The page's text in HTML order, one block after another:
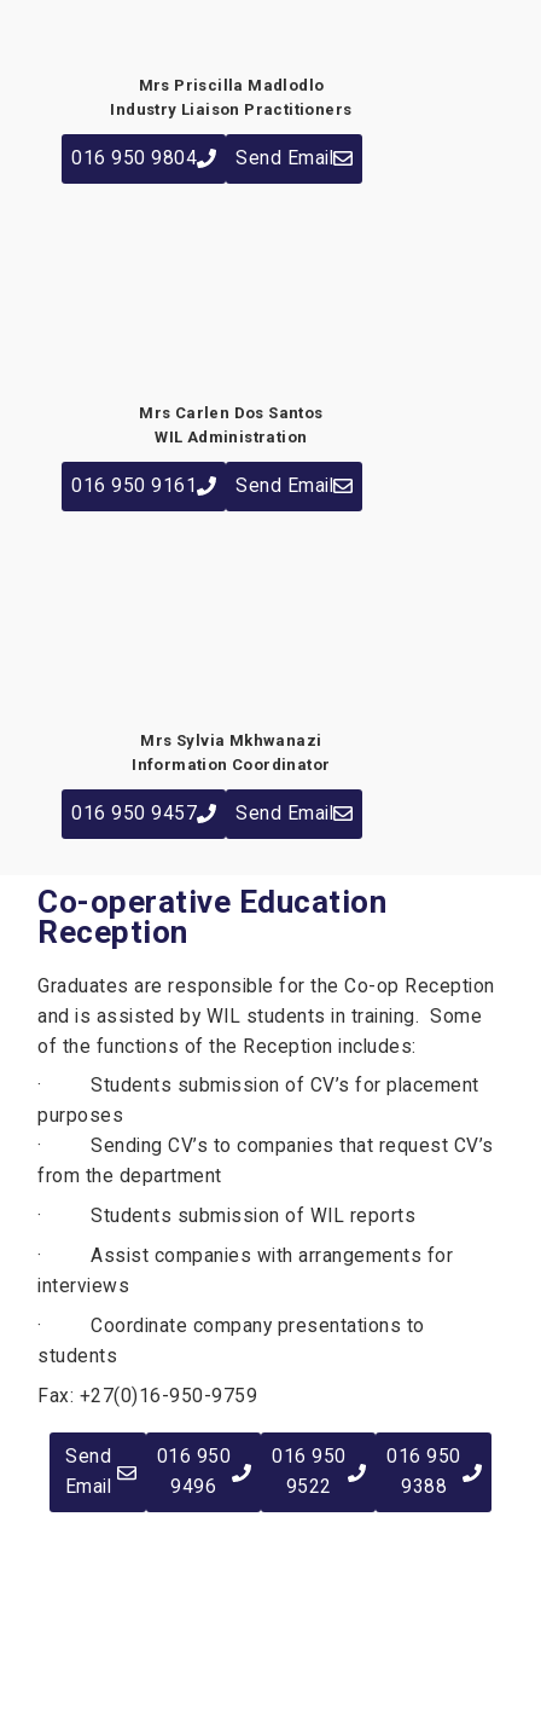
Mrs Priscilla Madlodlo
Industry Liaison Practitioners
016 950 9804 Send Email
Mrs Carlen Dos Santos
WIL Administration
016 950 9161 Send Email
Mrs Sylvia Mkhwanazi
Information Coordinator
016 950 9457 Send Email
Co-operative Education
Reception
Graduates are responsible for the Co-op Reception
and is assisted by WIL students in training. Some
of the functions of the Reception includes:
· Students submission of CV’s for placement
purposes
· Sending CV’s to companies that request CV’s
from the department
· Students submission of WIL reports
· Assist companies with arrangements for
interviews
· Coordinate company presentations to
students
Fax: +27(0)16-950-9759
Send
Email
016 950
9496
016 950
9522
016 950
9388